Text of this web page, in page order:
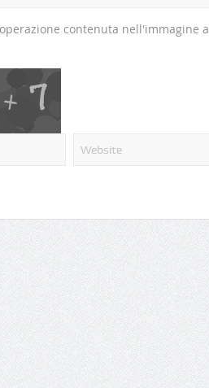
contenuta nell'immagine a